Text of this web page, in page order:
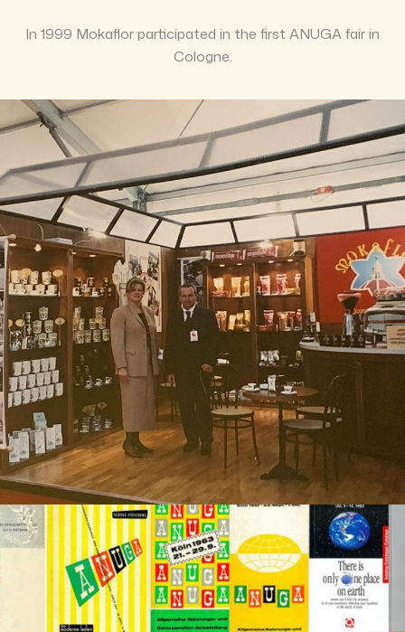
In 1999 Mokaflor participated in the first ANUGA fair in
Cologne.